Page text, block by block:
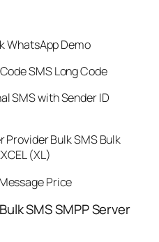
WhatsApp Demo
SMS Long Code
SMS with Sender ID
Bulk SMS Bulk
(XL)
Price
SMS SMPP Server